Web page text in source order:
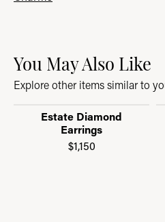
You May Also Like
Explore other items similar to
Estate Diamond
Earrings
$1,150